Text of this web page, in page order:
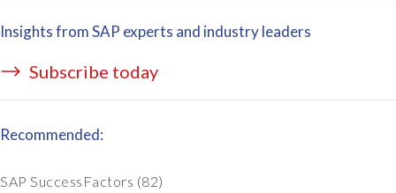
Insights from SAP experts and industry leaders
Subscribe today
Recommended:
SAP SuccessFactors (82)